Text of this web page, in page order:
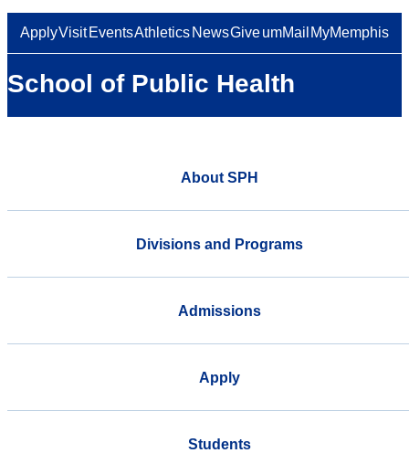
ApplyVisit EventsAthletics NewsGiveumMail MyMemphis
School of Public Health
About SPH
Divisions and Programs
Admissions
Apply
Students